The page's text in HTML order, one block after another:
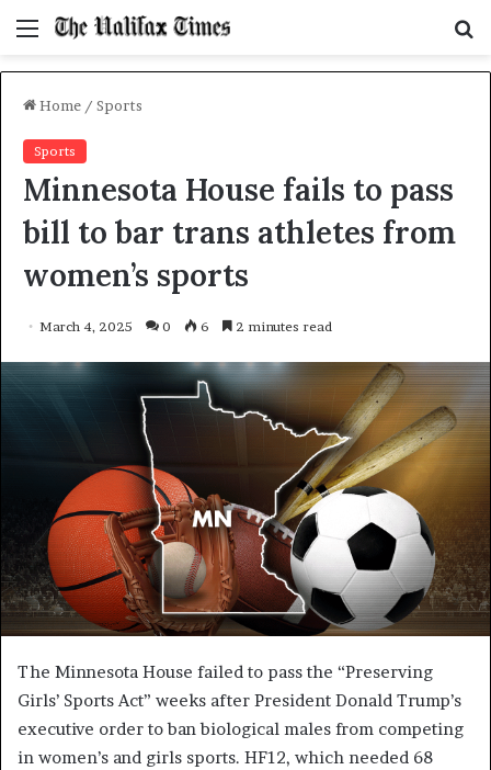
Menu
Home / Sports
Sports
Minnesota House fails to pass
bill to bar trans athletes from
women’s sports
March 4, 2025 0 6 2 minutes read
The Minnesota House failed to pass the “Preserving
Girls’ Sports Act” weeks after President Donald Trump’s
executive order to ban biological males from competing
in women’s and girls sports. HF12, which needed 68